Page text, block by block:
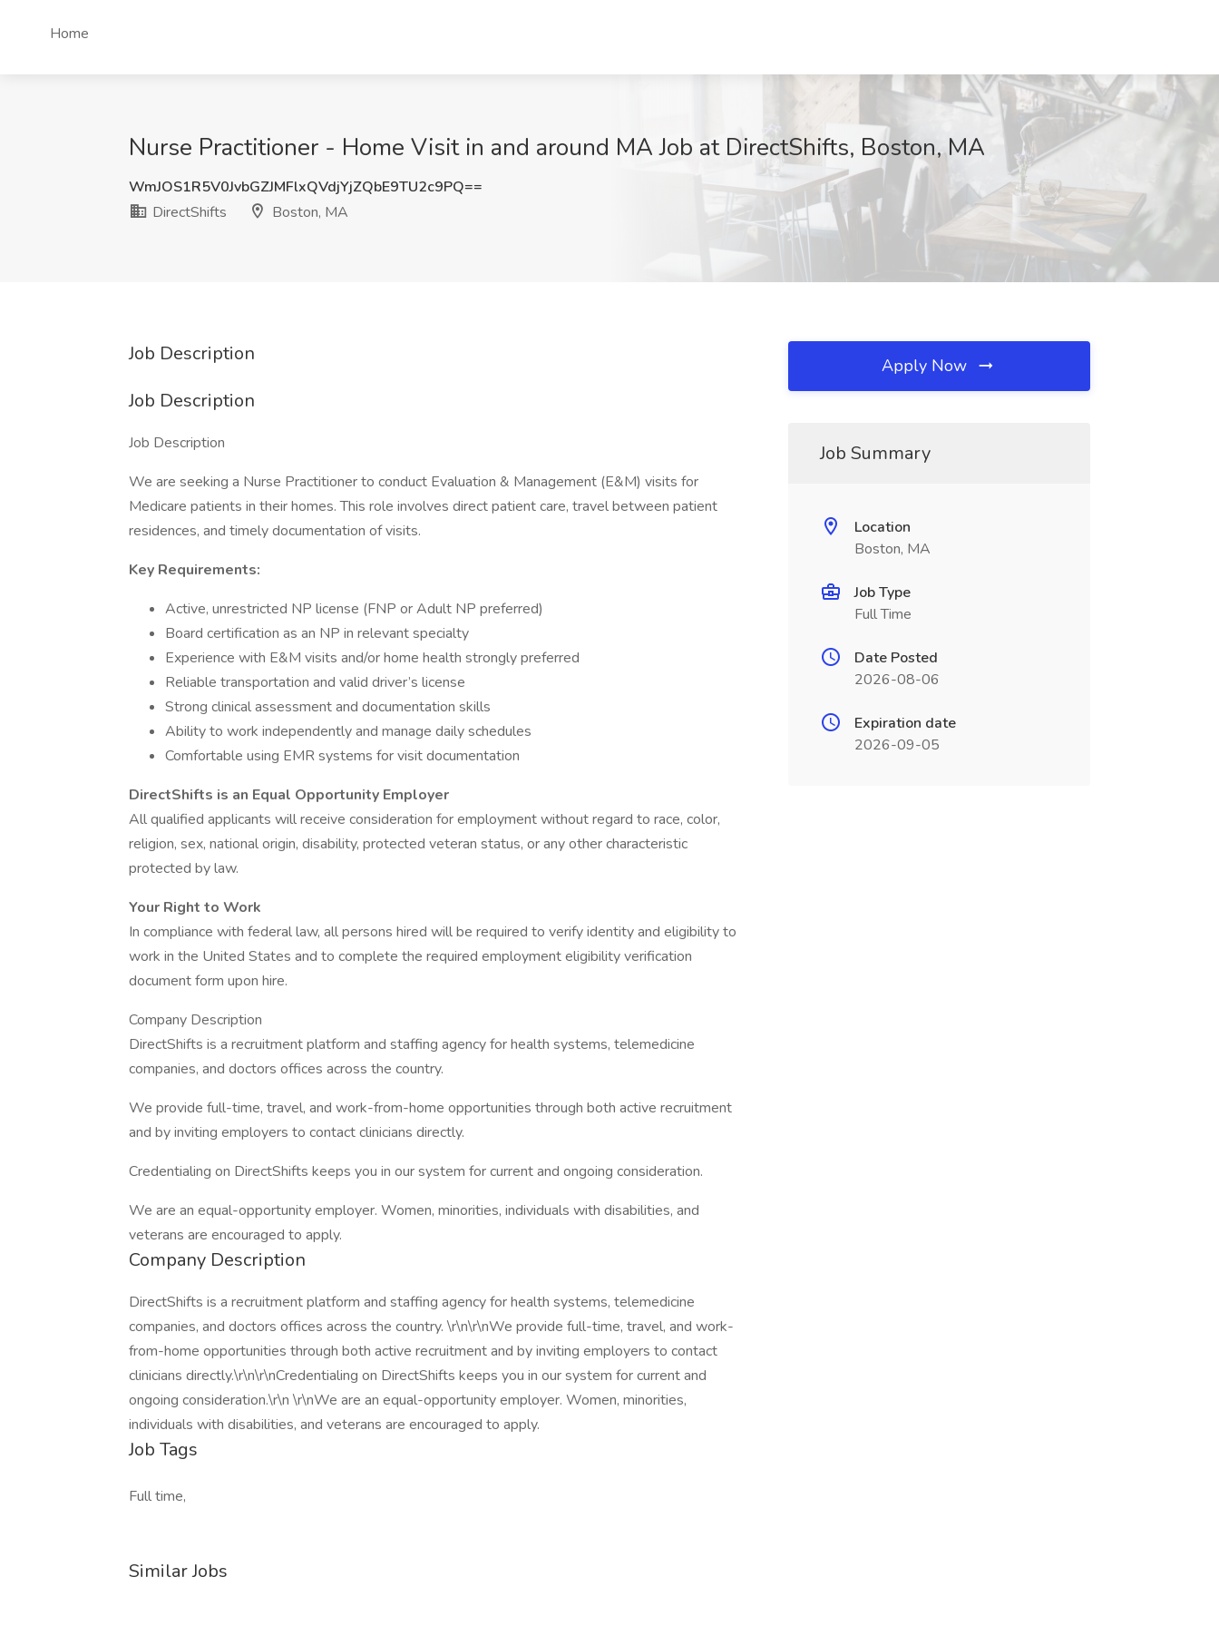
Home
Nurse Practitioner - Home Visit in and around MA Job at DirectShifts, Boston, MA
WmJOS1R5V0JvbGZJMFlxQVdjYjZQbE9TU2c9PQ==
DirectShifts
Boston, MA
Job Description
Job Description
Job Description
We are seeking a Nurse Practitioner to conduct Evaluation & Management (E&M) visits for
Medicare patients in their homes. This role involves direct patient care, travel between patient
residences, and timely documentation of visits.
Key Requirements:
Active, unrestricted NP license (FNP or Adult NP preferred)
Board certification as an NP in relevant specialty
Experience with E&M visits and/or home health strongly preferred
Reliable transportation and valid driver’s license
Strong clinical assessment and documentation skills
Ability to work independently and manage daily schedules
Comfortable using EMR systems for visit documentation
DirectShifts is an Equal Opportunity Employer
All qualified applicants will receive consideration for employment without regard to race, color,
religion, sex, national origin, disability, protected veteran status, or any other characteristic
protected by law.
Your Right to Work
In compliance with federal law, all persons hired will be required to verify identity and eligibility to
work in the United States and to complete the required employment eligibility verification
document form upon hire.
Company Description
DirectShifts is a recruitment platform and staffing agency for health systems, telemedicine
companies, and doctors offices across the country.
We provide full-time, travel, and work-from-home opportunities through both active recruitment
and by inviting employers to contact clinicians directly.
Credentialing on DirectShifts keeps you in our system for current and ongoing consideration.
We are an equal-opportunity employer. Women, minorities, individuals with disabilities, and
veterans are encouraged to apply.
Company Description
DirectShifts is a recruitment platform and staffing agency for health systems, telemedicine
companies, and doctors offices across the country. \r\n\r\nWe provide full-time, travel, and work-
from-home opportunities through both active recruitment and by inviting employers to contact
clinicians directly.\r\n\r\nCredentialing on DirectShifts keeps you in our system for current and
ongoing consideration.\r\n \r\nWe are an equal-opportunity employer. Women, minorities,
individuals with disabilities, and veterans are encouraged to apply.
Job Tags
Full time,
Similar Jobs
Apply Now
Job Summary
Location
Boston, MA
Job Type
Full Time
Date Posted
2026-08-06
Expiration date
2026-09-05